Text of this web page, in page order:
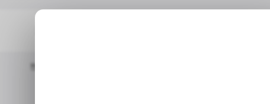
Home GTA 6 Costs $80 And Doesn't Include